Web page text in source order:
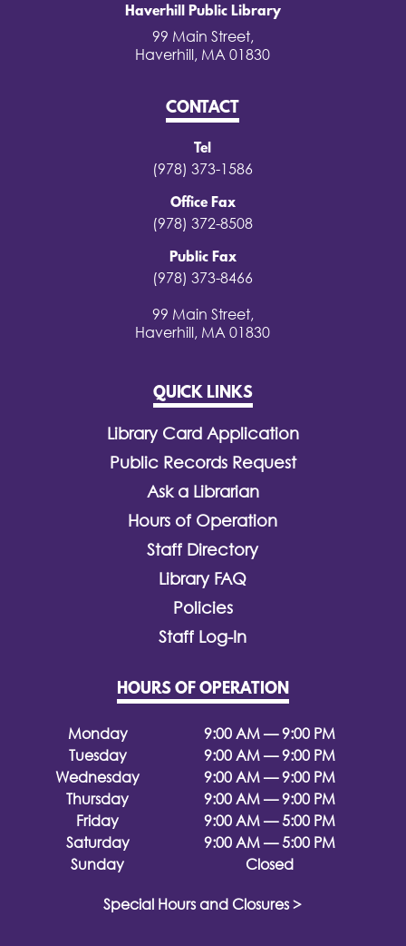
Haverhill Public Library
99 Main Street,
Haverhill, MA 01830
CONTACT
Tel
(978) 373-1586
Office Fax
(978) 372-8508
Public Fax
(978) 373-8466
99 Main Street,
Haverhill, MA 01830
QUICK LINKS
Library Card Application
Public Records Request
Ask a Librarian
Hours of Operation
Staff Directory
Library FAQ
Policies
Staff Log-In
HOURS OF OPERATION
Monday
9:00 AM — 9:00 PM
Tuesday
9:00 AM — 9:00 PM
Wednesday
9:00 AM — 9:00 PM
Thursday
9:00 AM — 9:00 PM
Friday
9:00 AM — 5:00 PM
Saturday
9:00 AM — 5:00 PM
Sunday
Closed
Special Hours and Closures >